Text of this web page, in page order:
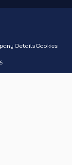
DetailsCookies